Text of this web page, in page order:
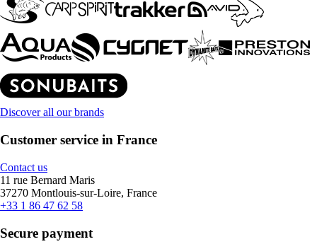
Discover all our brands
Customer service in France
Contact us
11 rue Bernard Maris
37270 Montlouis-sur-Loire, France
+33 1 86 47 62 58
Secure payment